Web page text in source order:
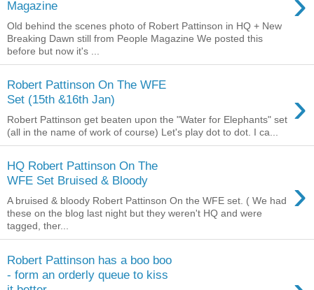
Magazine
Old behind the scenes photo of Robert Pattinson in HQ + New
Breaking Dawn still from People Magazine We posted this
before but now it's ...
Robert Pattinson On The WFE
Set (15th &16th Jan)
›
Robert Pattinson get beaten upon the "Water for Elephants" set
(all in the name of work of course) Let's play dot to dot. I ca...
HQ Robert Pattinson On The
WFE Set Bruised & Bloody
›
A bruised & bloody Robert Pattinson On the WFE set. ( We had
these on the blog last night but they weren't HQ and were
tagged, ther...
Robert Pattinson has a boo boo
- form an orderly queue to kiss